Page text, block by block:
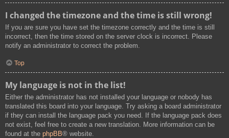
I changed the timezone and the time is still wrong!
If you are sure you have set the timezone correctly and the time is still
incorrect, then the time stored on the server clock is incorrect. Please
notify an administrator to correct the problem.
Top
My language is not in the list!
Either the administrator has not installed your language or nobody has
translated this board into your language. Try asking a board administrator
if they can install the language pack you need. If the language pack does
not exist, feel free to create a new translation. More information can be
found at the phpBB® website.